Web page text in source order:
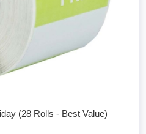
(28 Rolls - Best Value)